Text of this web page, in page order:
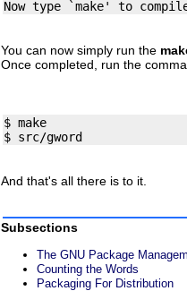
You can now simply run the
Once completed, run the
$ make
And that's all there is to it.
Subsections
The GNU Package
Counting the Words
Packaging For Distribution